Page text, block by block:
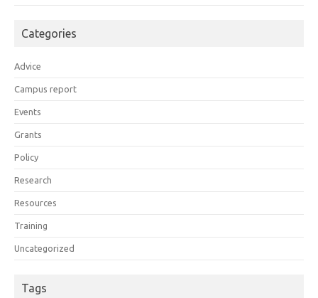
Categories
Advice
Campus report
Events
Grants
Policy
Research
Resources
Training
Uncategorized
Tags